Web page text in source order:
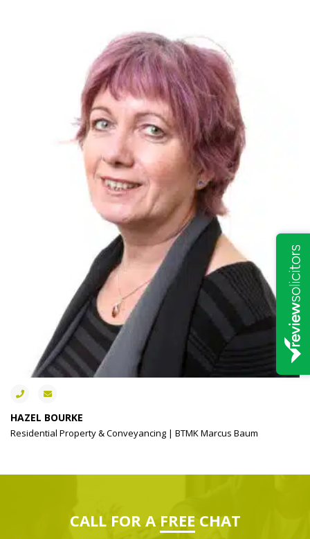
HAZEL BOURKE
Residential Property & Conveyancing | BTMK Marcus Baum
CALL FOR A FREE CHAT